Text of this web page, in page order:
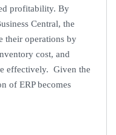
profitability. By
Central, the
their operations by
cost, and
effectively. Given the
of ERP becomes